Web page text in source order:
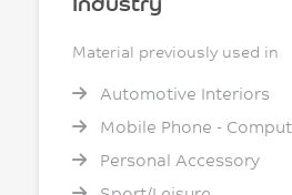
Material previously used in
Automotive Interiors
Mobile Phone -
Personal Accessory